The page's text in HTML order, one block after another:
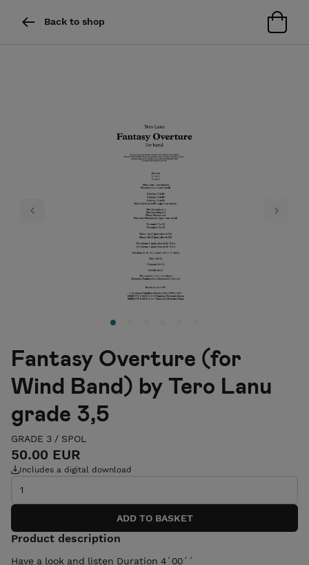
Back to shop
Previous Next
Fantasy Overture (for
Wind Band) by Tero Lanu
grade 3,5
GRADE 3 / SPOL
50.00 EUR
Includes a digital download
Product description
Have a look and listen Duration 4´00´´